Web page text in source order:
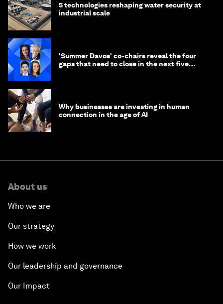
5 technologies reshaping water security at
industrial scale
'Summer Davos' co-chairs reveal the four
gaps that need to close in the next five
Why businesses are investing in human
connection in the age of AI
About us
Who we are
Our strategy
How we work
Our leadership and governance
Our Impact